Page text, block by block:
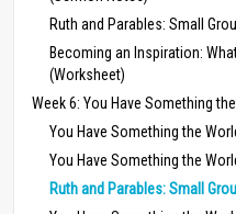
Ruth and Parables: Small
Becoming an Inspiration:
(Worksheet)
Week 6: You Have Something
You Have Something the
You Have Something the
Ruth and Parables: Small